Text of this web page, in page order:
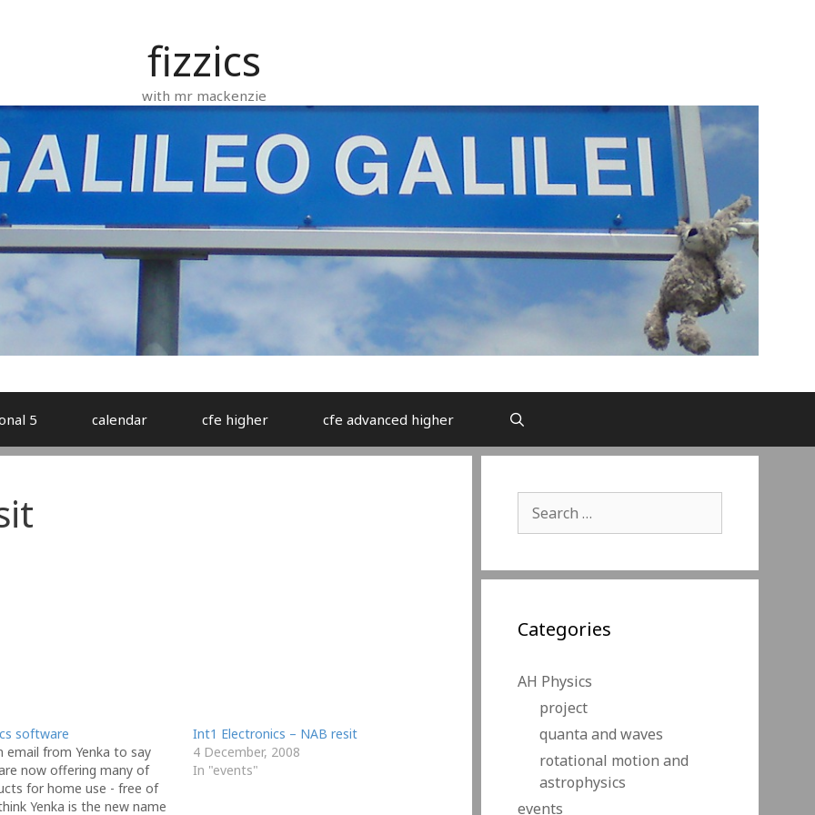
fizzics
with mr mackenzie
5 calendar cfe higher cfe advanced higher
software
email from Yenka to say
now offering many of
for home use - free of
Yenka is the new name
Int1 Electronics – NAB resit
4 December, 2008
In "events"
for:
Categories
AH Physics
project
quanta and waves
rotational motion and
astrophysics
events